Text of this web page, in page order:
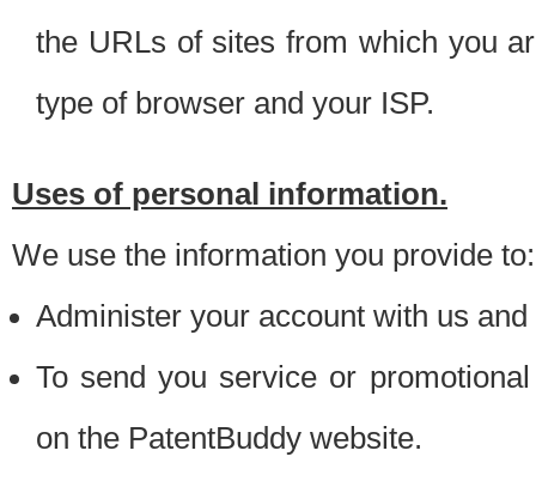
the URLs of sites from which you
type of browser and your ISP.
Uses of personal information.
We use the information you provide to:
Administer your account with us
To send you service or
on the PatentBuddy website.